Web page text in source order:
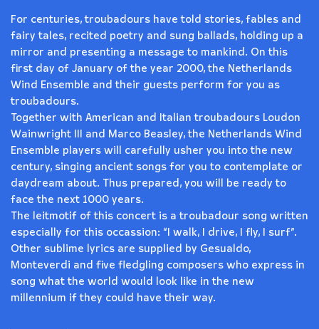
For centuries, troubadours have told stories, fables and
fairy tales, recited poetry and sung ballads, holding up a
mirror and presenting a message to mankind. On this
first day of January of the year 2000, the Netherlands
Wind Ensemble and their guests perform for you as
troubadours.
Together with American and Italian troubadours Loudon
Wainwright III and Marco Beasley, the Netherlands Wind
Ensemble players will carefully usher you into the new
century, singing ancient songs for you to contemplate or
daydream about. Thus prepared, you will be ready to
face the next 1000 years.
The leitmotif of this concert is a troubadour song written
especially for this occassion: “I walk, I drive, I fly, I surf”.
Other sublime lyrics are supplied by Gesualdo,
Monteverdi and five fledgling composers who express in
song what the world would look like in the new
millennium if they could have their way.